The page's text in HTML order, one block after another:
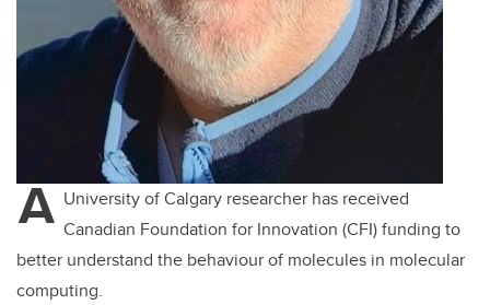
A University of Calgary researcher has received
Canadian Foundation for Innovation (CFI) funding to
better understand the behaviour of molecules in molecular
computing.